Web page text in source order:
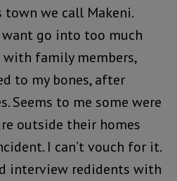
we call Makeni.
want go into too much
family members,
to my bones, after
Seems to me some were
outside their homes
I can’t vouch for it.
interview redidents with